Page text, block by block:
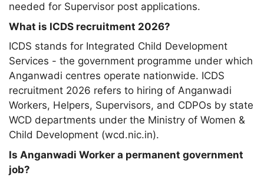
needed for Supervisor post applications.
What is ICDS recruitment 2026?
ICDS stands for Integrated Child Development
Services - the government programme under which
Anganwadi centres operate nationwide. ICDS
recruitment 2026 refers to hiring of Anganwadi
Workers, Helpers, Supervisors, and CDPOs by state
WCD departments under the Ministry of Women &
Child Development (wcd.nic.in).
Is Anganwadi Worker a permanent government
job?